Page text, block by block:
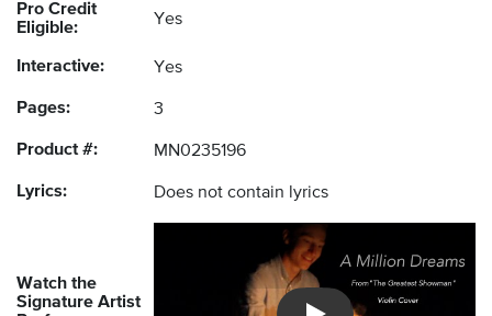
Pro Credit
Eligible:
Yes
Interactive: Yes
Pages: 3
Product #: MN0235196
Lyrics: Does not contain lyrics
Watch the
Signature Artist